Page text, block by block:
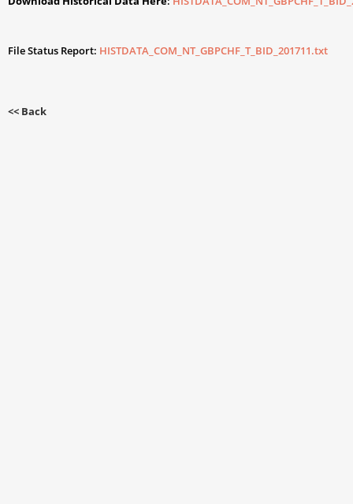
File Status Report: HISTDATA_COM_NT_GBPCHF_T_BID_201711.txt
<< Back